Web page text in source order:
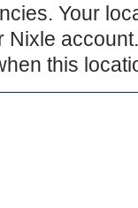
Your
Nixle account.
this